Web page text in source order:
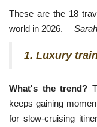
These are the 18
world in 2026. —
1. Luxury
What's the trend?
keeps gaining
for slow-cruising